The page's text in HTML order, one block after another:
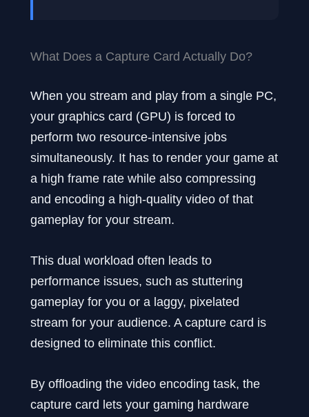
What Does a Capture Card Actually Do?
When you stream and play from a single PC,
your graphics card (GPU) is forced to
perform two resource-intensive jobs
simultaneously. It has to render your game at
a high frame rate while also compressing
and encoding a high-quality video of that
gameplay for your stream.
This dual workload often leads to
performance issues, such as stuttering
gameplay for you or a laggy, pixelated
stream for your audience. A capture card is
designed to eliminate this conflict.
By offloading the video encoding task, the
capture card lets your gaming hardware